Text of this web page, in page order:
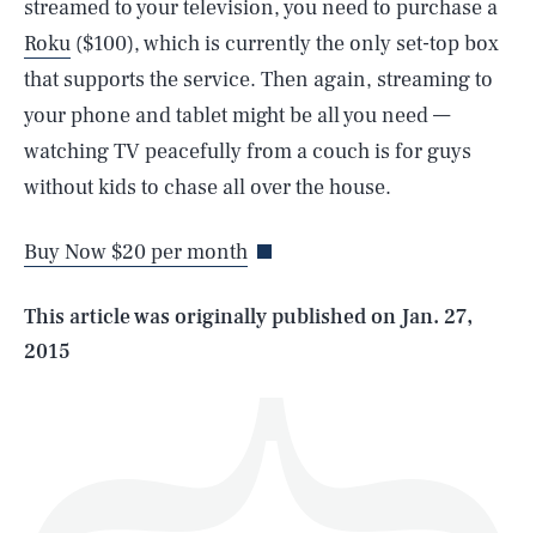
streamed to your television, you need to purchase a
Roku ($100), which is currently the only set-top box
that supports the service. Then again, streaming to
your phone and tablet might be all you need —
watching TV peacefully from a couch is for guys
without kids to chase all over the house.
Buy Now $20 per month
This article was originally published on Jan. 27,
2015
AUG. 6, 2026 SEARCHCLOSE
Life